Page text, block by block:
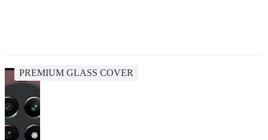
PREMIUM GLASS COVER